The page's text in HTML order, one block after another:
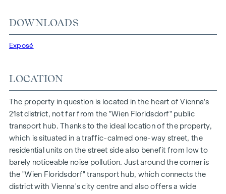
light-flooded eat-in kitchen with direct access to the
Bathroom with bathtub, wash hand basin, heated towel
rail, washing machine and tumble dryer connection
Loggia with west-facing orientation
Cellar compartment in the basement
The particularly favourable location on the traffic-calmed
one-way street "Fahrbachgasse", which merges seamlessly
into the meeting zone of the educational institutions located
there, gives the property a certain charm with all its
advantages.
DOWNLOADS
Exposé
LOCATION
The property in question is located in the heart of Vienna's
21st district, not far from the "Wien Floridsdorf" public
transport hub. Thanks to the ideal location of the property,
which is situated in a traffic-calmed one-way street, the
residential units on the street side also benefit from low to
barely noticeable noise pollution. Just around the corner is
the "Wien Floridsdorf" transport hub, which connects the
district with Vienna's city centre and also offers a wide